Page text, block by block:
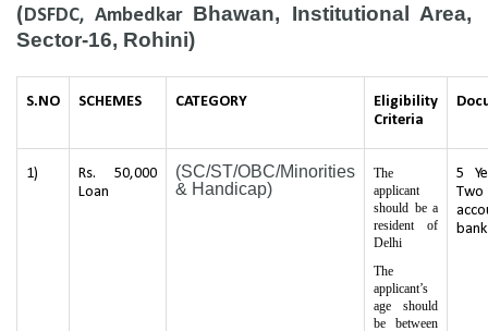
(DSFDC, Ambedkar Bhawan, Institutional Area,
Sector-16, Rohini)
S.NO SCHEMES CATEGORY
Eligibility
Criteria
1)
Rs. 50,000
Loan
(SC/ST/OBC/Minorities
& Handicap)
The
applicant
should be a
resident of
Delhi
The
applicant’s
age should
be between
5
bank